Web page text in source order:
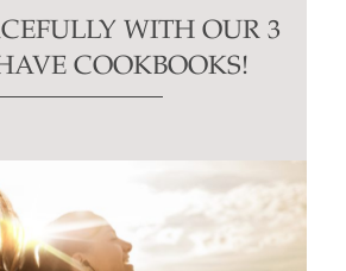
WITH OUR 3
COOKBOOKS!